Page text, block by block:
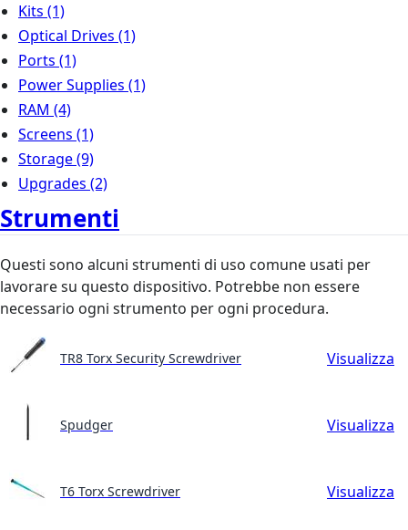
Kits (1)
Optical Drives (1)
Ports (1)
Power Supplies (1)
RAM (4)
Screens (1)
Storage(9)
Upgrades (2)
Strumenti
Questi sono alcuni strumenti di uso comune usati per
lavorare su questo dispositivo. Potrebbe non essere
necessario ogni strumento per ogni procedura.
TR8 Torx Security Screwdriver Visualizza
Spudger Visualizza
T6 Torx Screwdriver Visualizza